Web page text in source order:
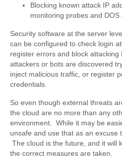
Blocking known attack IP
monitoring probes and DOS
Security software at the server
can be configured to check login
register errors and block attacking
attackers or bots are discovered
inject malicious traffic, or register
credentials.
So even though external threats
the cloud are no more than any
environment. While it may be
unsafe and use that as an excuse
The cloud is the future, and it will
the correct measures are taken.